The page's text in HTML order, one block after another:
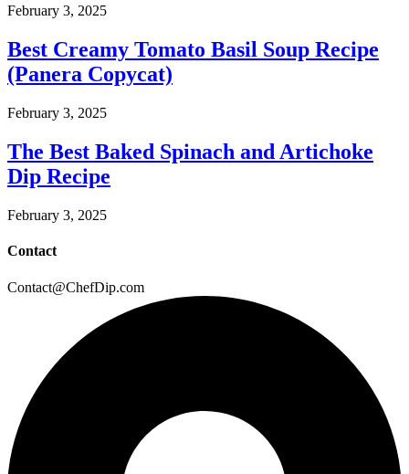
February 3, 2025
Best Creamy Tomato Basil Soup Recipe
(Panera Copycat)
February 3, 2025
The Best Baked Spinach and Artichoke
Dip Recipe
February 3, 2025
Contact
Contact@ChefDip.com